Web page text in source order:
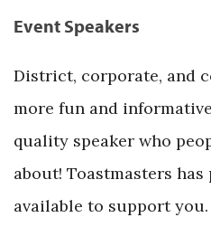
Event Speakers
District, corporate, and
more fun and
quality speaker who
about! Toastmasters
available to support